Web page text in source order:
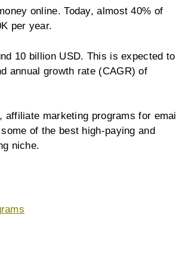
online. Today, almost 40% of
per year.
10 billion USD. This is expected to
annual growth rate (CAGR) of
marketing programs for email
of the best high-paying and
niche.